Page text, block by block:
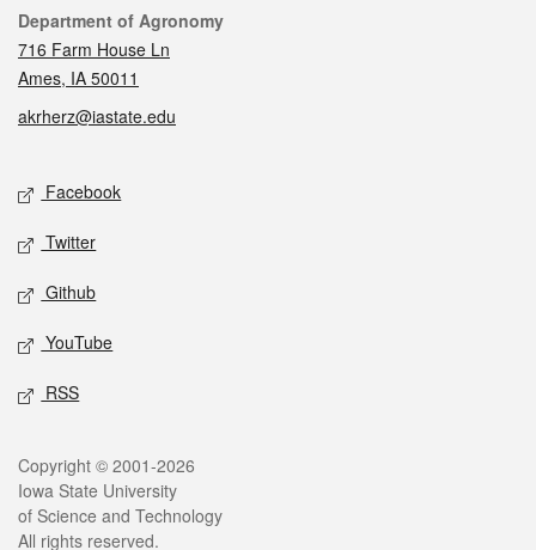
Contact
Department of Agronomy
716 Farm House Ln
Ames, IA 50011
akrherz@iastate.edu
Social media
Facebook
Twitter
Github
YouTube
RSS
Legal
Copyright © 2001-2026
Iowa State University
of Science and Technology
All rights reserved.